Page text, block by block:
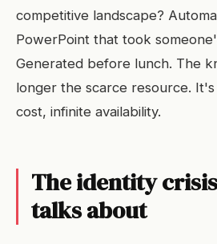
competitive landscape?
PowerPoint that took
Generated before lunch. The
longer the scarce resource.
cost, infinite availability.
The identity
talks about